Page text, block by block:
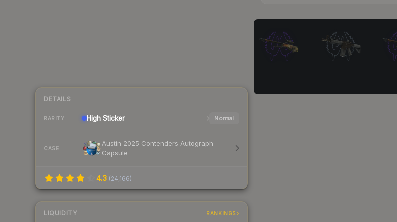
DETAILS
RARITY High Sticker Normal
CASE
Austin 2025 Contenders Autograph
Capsule
4.3 (24,166)
LIQUIDITY RANKINGS